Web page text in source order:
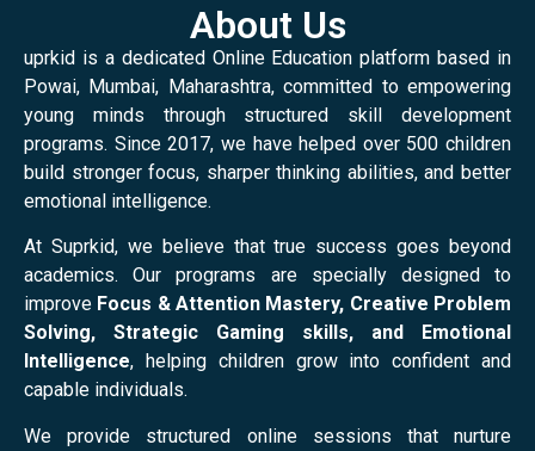
About Us
uprkid is a dedicated Online Education platform based in
Powai, Mumbai, Maharashtra, committed to empowering
young minds through structured skill development
programs. Since 2017, we have helped over 500 children
build stronger focus, sharper thinking abilities, and better
emotional intelligence.
At Suprkid, we believe that true success goes beyond
academics. Our programs are specially designed to
improve Focus & Attention Mastery, Creative Problem
Solving, Strategic Gaming skills, and Emotional
Intelligence, helping children grow into confident and
capable individuals.
We provide structured online sessions that nurture